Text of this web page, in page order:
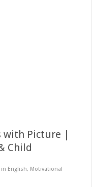
with Picture |
Child
English, Motivational